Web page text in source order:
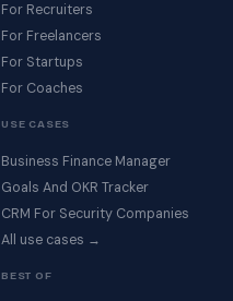
For Recruiters
For Freelancers
For Startups
For Coaches
USE CASES
Business Finance Manager
Goals And OKR Tracker
CRM For Security Companies
All use cases →
BEST OF